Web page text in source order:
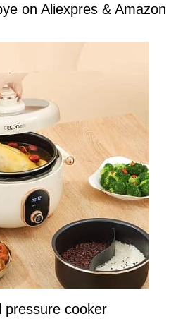
on Aliexpres & Amazon
pressure cooker